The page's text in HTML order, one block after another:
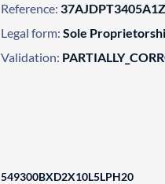
Reference:
Legal form: Sole
Validation:
549300BXD2X10L5LPH20